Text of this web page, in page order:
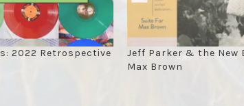
2022 Retrospective
Jeff Parker & the New
Max Brown